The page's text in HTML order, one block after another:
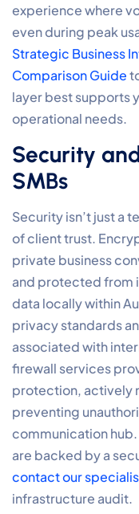
experience where
even during peak
Strategic Business
Comparison Guide
layer best supports
operational needs.
Security
SMBs
Security isn’t just a
of client trust.
private business
and protected from
data locally within
privacy standards
associated with
firewall services
protection, actively
preventing
communication
are backed by a
contact our
infrastructure audit.